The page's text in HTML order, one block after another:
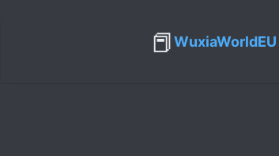
📕WuxiaWorldEU